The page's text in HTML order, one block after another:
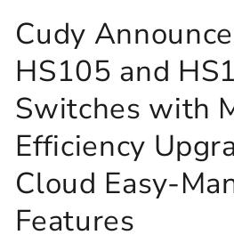
Cudy
HS105 and
Switches with
Efficiency
Cloud Easy-
Features